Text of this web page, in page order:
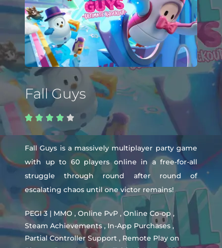
Fall Guys
    
Fall Guys is a massively multiplayer party game
with up to 60 players online in a free-for-all
struggle through round after round of
escalating chaos until one victor remains!
PEGI 3 | MMO , Online PvP , Online Co-op ,
Steam Achievements , In-App Purchases ,
Partial Controller Support , Remote Play on